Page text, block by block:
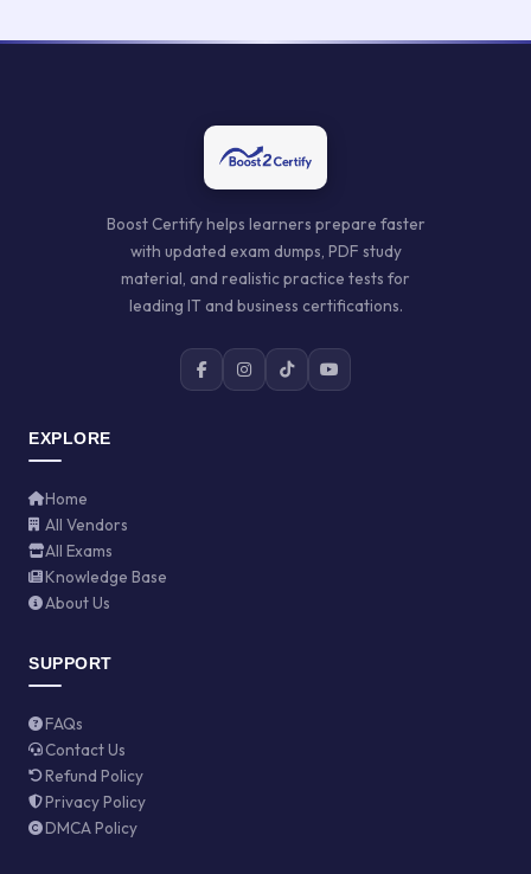
Boost Certify helps learners prepare faster
with updated exam dumps, PDF study
material, and realistic practice tests for
leading IT and business certifications.
EXPLORE
Home
All Vendors
All Exams
Knowledge Base
About Us
SUPPORT
FAQs
Contact Us
Refund Policy
Privacy Policy
DMCA Policy